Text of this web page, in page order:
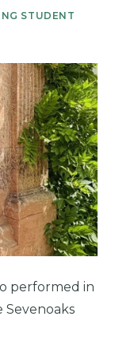
STUDENT
performed in
Sevenoaks